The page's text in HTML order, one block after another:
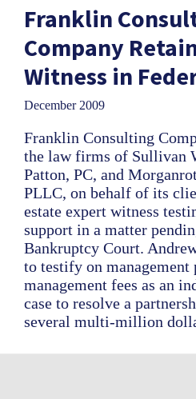
Franklin
Company
Witness in
December 2009
Franklin Consulting
the law firms of Sullivan
Patton, PC, and
PLLC, on behalf of its
estate expert witness
support in a matter
Bankruptcy Court.
to testify on management
management fees as an
case to resolve a
several multi-million